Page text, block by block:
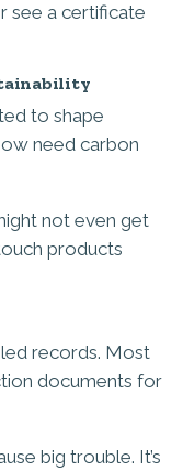
see a certificate
to shape
need carbon
not even get
products
records. Most
documents for
big trouble. It’s